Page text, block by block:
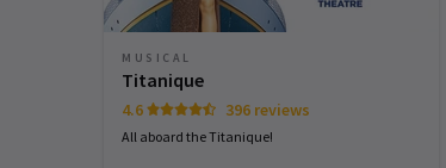
MUSICAL
Titanique
4.6 396 reviews
All aboard the Titanique!